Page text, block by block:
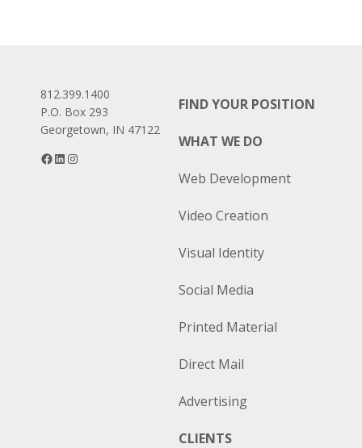
812.399.1400
P.O. Box 293
Georgetown, IN 47122
Facebook
LinkedIn
FIND YOUR POSITION
WHAT WE DO
Web Development
Video Creation
Visual Identity
Social Media
Printed Material
Direct Mail
Advertising
CLIENTS